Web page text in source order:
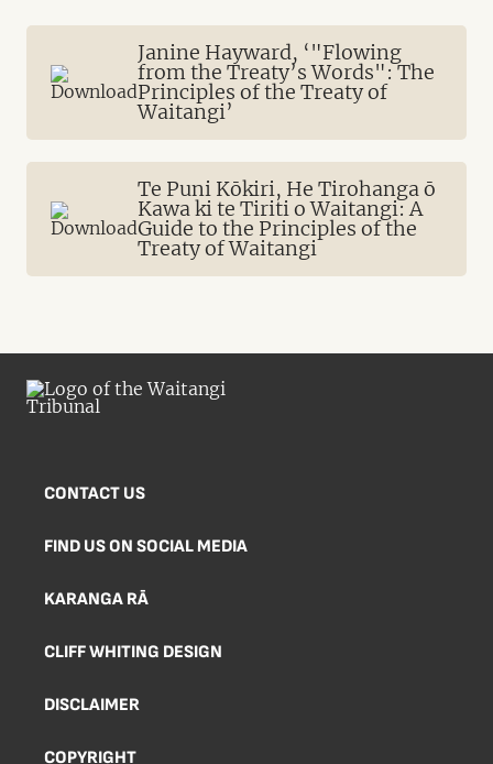
Janine Hayward, ‘"Flowing
from the Treaty’s Words": The
Principles of the Treaty of
Waitangi’
Te Puni Kōkiri, He Tirohanga ō
Kawa ki te Tiriti o Waitangi: A
Guide to the Principles of the
Treaty of Waitangi
CONTACT US
FIND US ON SOCIAL MEDIA
KARANGA RĀ
CLIFF WHITING DESIGN
DISCLAIMER
COPYRIGHT